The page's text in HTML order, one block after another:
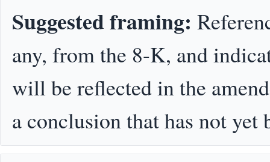
Suggested framing:
any, from the 8-K, and
will be reflected in the
a conclusion that has not yet